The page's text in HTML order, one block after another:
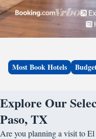
Most Book Hotels
Explore Our
Paso, TX
Are you planning a visit to